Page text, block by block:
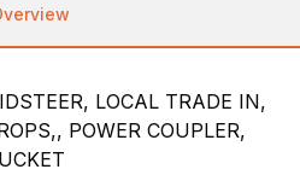
LOCAL TRADE IN,
POWER COUPLER,